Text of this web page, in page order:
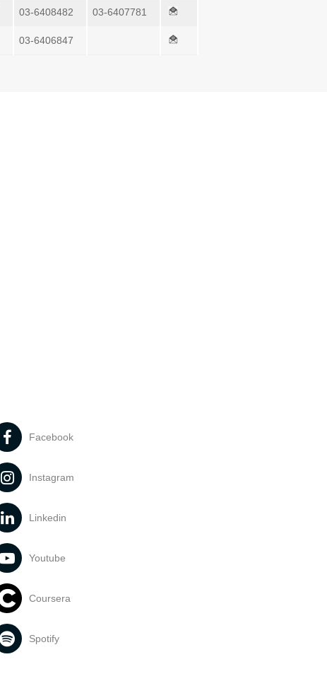
03-6408482 03-6407781
03-6406847
Facebook
Instagram
Linkedin
Youtube
Coursera
Spotify